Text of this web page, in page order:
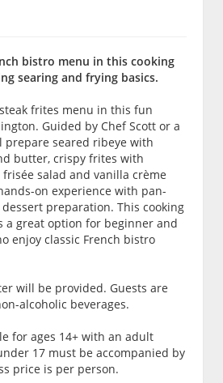
bistro menu in this cooking
searing and frying basics.
frites menu in this fun
Guided by Chef Scott or a
prepare seared ribeye with
butter, crispy frites with
salad and vanilla crème
on experience with pan-
preparation. This cooking
a great option for beginner and
enjoy classic French bistro
will be provided. Guests are
alcoholic beverages.
for ages 14+ with an adult
17 must be accompanied by
price is per person.